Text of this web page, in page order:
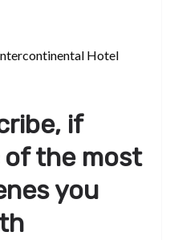
Hotel
if
of the most
you